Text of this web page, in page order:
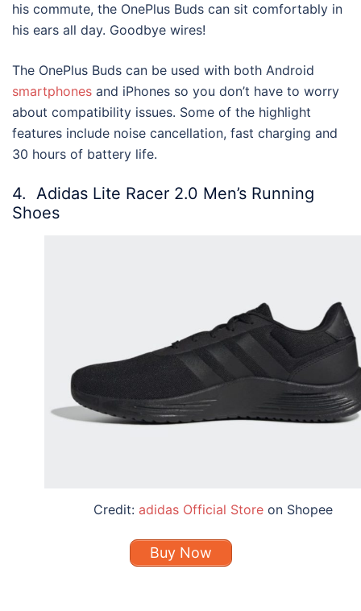
his commute, the OnePlus Buds can sit comfortably in
his ears all day. Goodbye wires!
The OnePlus Buds can be used with both Android
smartphones and iPhones so you don’t have to worry
about compatibility issues. Some of the highlight
features include noise cancellation, fast charging and
30 hours of battery life.
4. Adidas Lite Racer 2.0 Men’s Running
Shoes
Credit: adidas Official Storeon Shopee
Buy Now